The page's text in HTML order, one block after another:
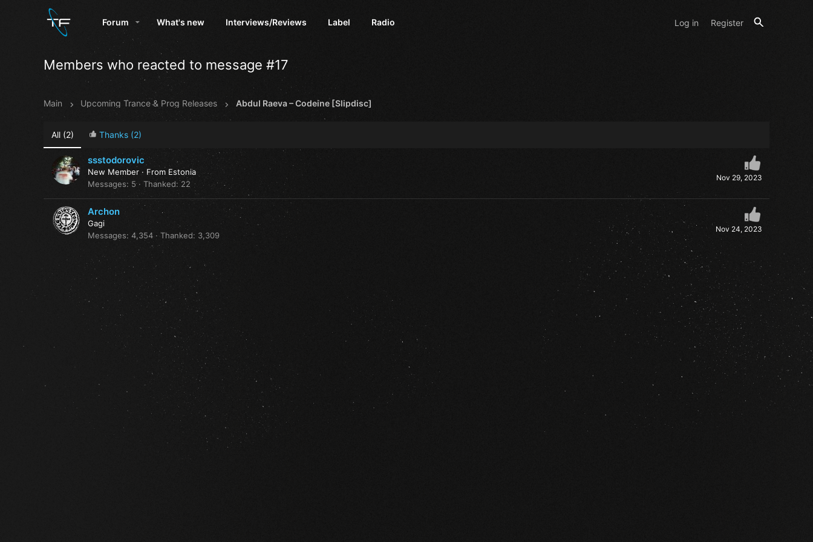
Forum What's new Interviews/Reviews Label Radio Log in Register
Members who reacted to message #17
Main Upcoming Trance & Prog Releases AbduI Raeva – Codeine [Slipdisc]
All(2) Thanks(2)
Nov 29, 2023
ssstodorovic
New Member · From Estonia
Messages
5 Thanked 22
Nov 24, 2023
Archon
Gagi
Messages 4,354 Thanked 3,309